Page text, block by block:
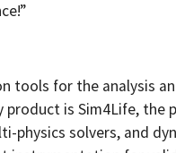
tools for the analysis
is Sim4Life, the
solvers, and